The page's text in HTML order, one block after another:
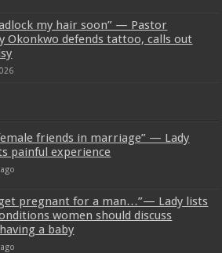
my hair soon” — Pastor
Okonkwo defends tattoo, calls out
friends in marriage” — Lady
painful experience
get pregnant for a man…”— Lady lists
women should discuss
a baby